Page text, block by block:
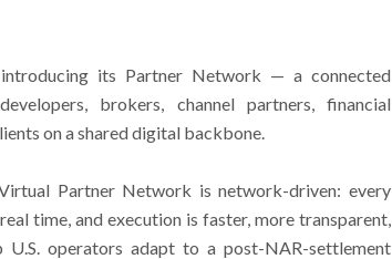
its Partner Network — a connected
brokers, channel partners, financial
on a shared digital backbone.
Partner Network is network-driven: every
time, and execution is faster, more transparent,
operators adapt to a post-NAR-settlement